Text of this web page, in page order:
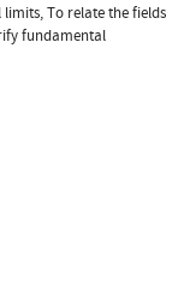
To relate the fields
fundamental